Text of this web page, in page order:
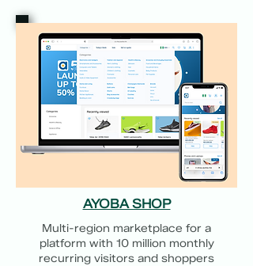
AYOBA SHOP
Multi-region marketplace for a
platform with 10 million monthly
recurring visitors and shoppers